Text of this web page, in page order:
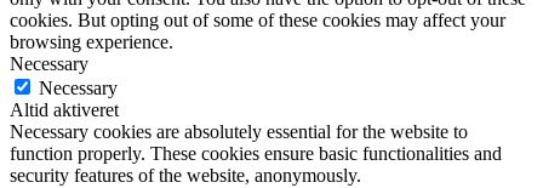
cookies. But opting out of some of these cookies may affect your
browsing experience.
Necessary
Necessary
Altid aktiveret
Necessary cookies are absolutely essential for the website to
function properly. These cookies ensure basic functionalities and
security features of the website, anonymously.